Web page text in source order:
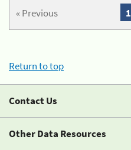
« Previous 1
Return to top
Contact Us
Other Data Resources